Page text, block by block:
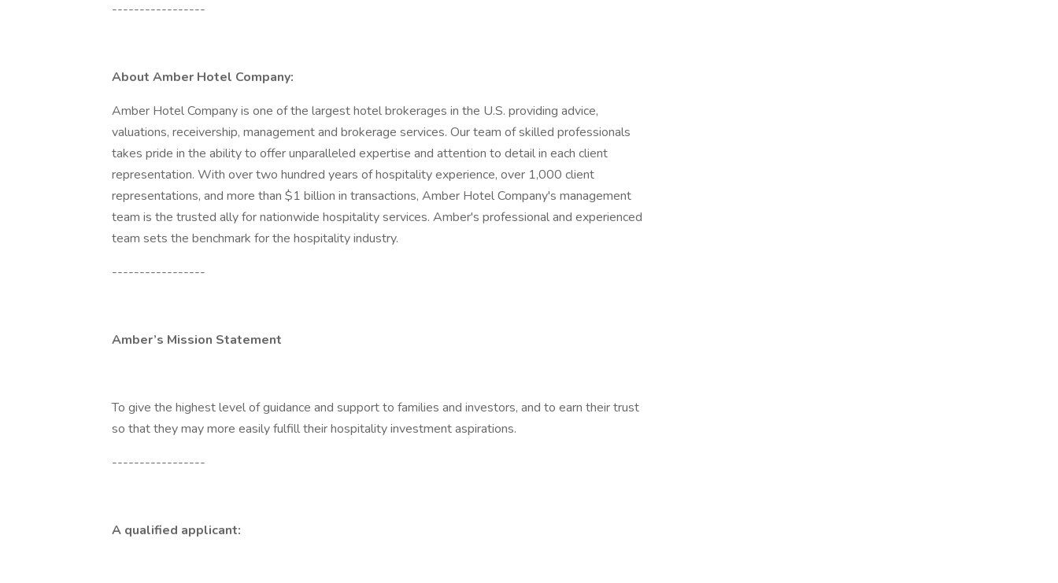
-----------------
About Amber Hotel Company:
Amber Hotel Company is one of the largest hotel brokerages in the U.S. providing advice,
valuations, receivership, management and brokerage services. Our team of skilled professionals
takes pride in the ability to offer unparalleled expertise and attention to detail in each client
representation. With over two hundred years of hospitality experience, over 1,000 client
representations, and more than $1 billion in transactions, Amber Hotel Company's management
team is the trusted ally for nationwide hospitality services. Amber's professional and experienced
team sets the benchmark for the hospitality industry.
-----------------
Amber’s Mission Statement
To give the highest level of guidance and support to families and investors, and to earn their trust
so that they may more easily fulfill their hospitality investment aspirations.
-----------------
A qualified applicant: